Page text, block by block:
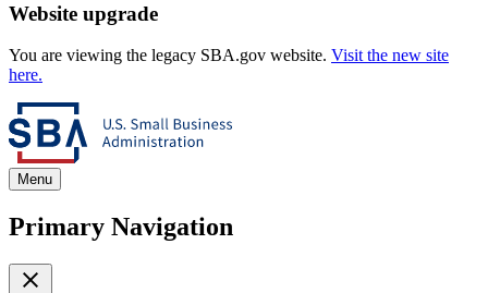
Website upgrade
You are viewing the legacy SBA.gov website. Visit the new site
here.
Menu
Primary Navigation